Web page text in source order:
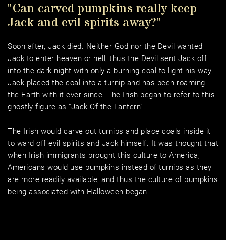
"Can carved pumpkins really keep
Jack and evil spirits away?"
Soon after, Jack died. Neither God nor the Devil wanted
Jack to enter heaven or hell, thus the Devil sent Jack off
into the dark night with only a burning coal to light his way.
Jack placed the coal into a turnip and has been roaming
the Earth with it ever since. The Irish began to refer to this
ghostly figure as “Jack Of the Lantern”.
The Irish would carve out turnips and place coals inside it
to ward off evil spirits and Jack himself. It was thought that
when Irish immigrants brought this culture to America,
Americans would use pumpkins instead of turnips as they
are more readily available, and thus the culture of pumpkins
being associated with Halloween began.